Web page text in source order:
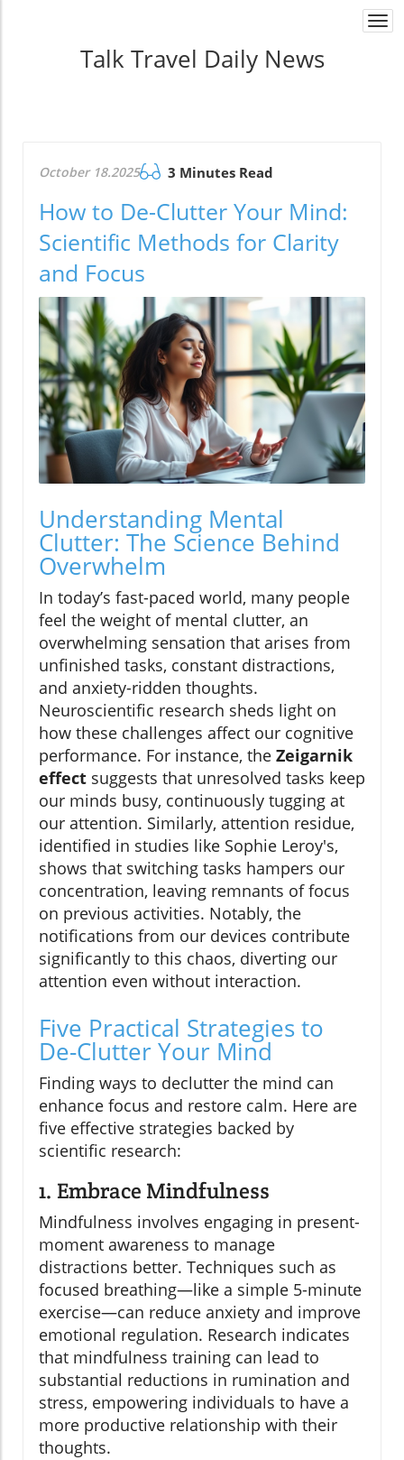
Talk Travel Daily News
October 18.2025 3 Minutes Read
How to De-Clutter Your Mind:
Scientific Methods for Clarity
and Focus
Understanding Mental
Clutter: The Science Behind
Overwhelm
In today’s fast-paced world, many people
feel the weight of mental clutter, an
overwhelming sensation that arises from
unfinished tasks, constant distractions,
and anxiety-ridden thoughts.
Neuroscientific research sheds light on
how these challenges affect our cognitive
performance. For instance, the Zeigarnik
effect suggests that unresolved tasks keep
our minds busy, continuously tugging at
our attention. Similarly, attention residue,
identified in studies like Sophie Leroy's,
shows that switching tasks hampers our
concentration, leaving remnants of focus
on previous activities. Notably, the
notifications from our devices contribute
significantly to this chaos, diverting our
attention even without interaction.
Five Practical Strategies to
De-Clutter Your Mind
Finding ways to declutter the mind can
enhance focus and restore calm. Here are
five effective strategies backed by
scientific research:
1. Embrace Mindfulness
Mindfulness involves engaging in present-
moment awareness to manage
distractions better. Techniques such as
focused breathing—like a simple 5-minute
exercise—can reduce anxiety and improve
emotional regulation. Research indicates
that mindfulness training can lead to
substantial reductions in rumination and
stress, empowering individuals to have a
more productive relationship with their
thoughts.